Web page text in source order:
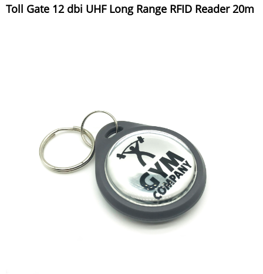
Toll Gate 12 dbi UHF Long Range RFID Reader 20m